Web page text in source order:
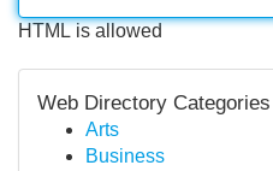
HTML is allowed
Web Directory Categories
Arts
Business